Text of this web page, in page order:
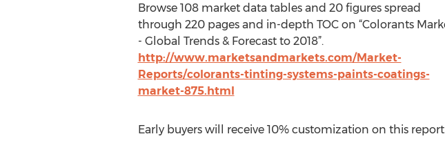
Browse 108 market data tables and 20 figures spread
through 220 pages and in-depth TOC on “Colorants
- Global Trends & Forecast to 2018”.
http://www.marketsandmarkets.com/Market-
Reports/colorants-tinting-systems-paints-coatings-
market-875.html
Early buyers will receive 10% customization on this